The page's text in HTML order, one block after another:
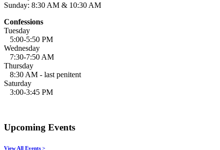
Sunday: 8:30 AM & 10:30 AM
Confessions
Tuesday
5:00-5:50 PM
Wednesday
7:30-7:50 AM
Thursday
8:30 AM - last penitent
Saturday
3:00-3:45 PM
Upcoming Events
View All Events >